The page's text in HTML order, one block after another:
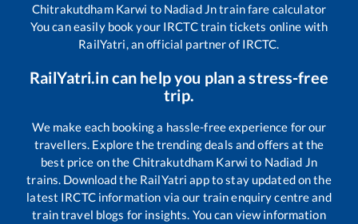
Chitrakutdham Karwi to Nadiad Jntrain fare calculator
You can easily book your IRCTC train tickets online with
RailYatri, an official partner of IRCTC.
RailYatri.in can help you plan a stress-free
trip.
We make each booking a hassle-free experience for our
travellers. Explore the trending deals and offers at the
best price on the Chitrakutdham Karwi to Nadiad Jn
trains. Download the RailYatri app to stay updated on the
latest IRCTC information via our train enquiry centre and
train travel blogs for insights. You can view information